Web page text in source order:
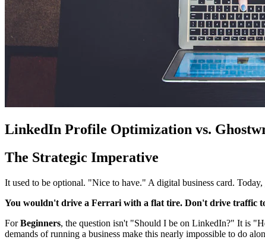
LinkedIn Profile Optimization vs.
The Strategic Imperative
It used to be optional. "Nice to have." A digital business card.
You wouldn't drive a Ferrari with a flat tire. Don't drive traffic
ForBeginners, the question isn't "Should I be on LinkedIn?" It is
demands of running a business make this nearly impossible to do